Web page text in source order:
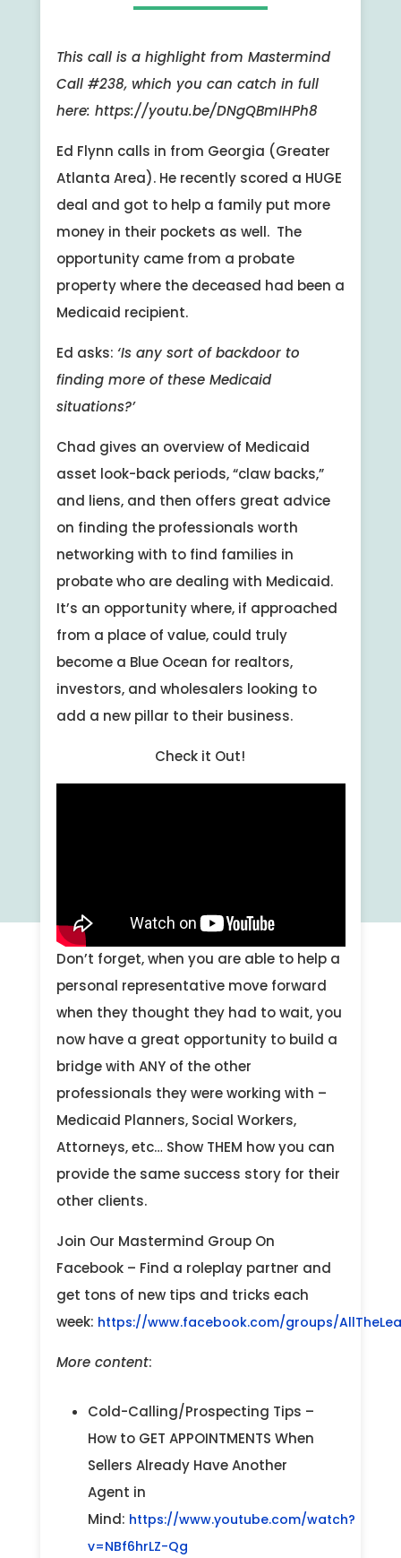
This call is a highlight from Mastermind
Call #238, which you can catch in full
here: https://youtu.be/DNgQBmIHPh8
Ed Flynn calls in from Georgia (Greater
Atlanta Area). He recently scored a HUGE
deal and got to help a family put more
money in their pockets as well. The
opportunity came from a probate
property where the deceased had been a
Medicaid recipient.
Ed asks: ‘Is any sort of backdoor to
finding more of these Medicaid
situations?’
Chad gives an overview of Medicaid
asset look-back periods, “claw backs,”
and liens, and then offers great advice
on finding the professionals worth
networking with to find families in
probate who are dealing with Medicaid.
It’s an opportunity where, if approached
from a place of value, could truly
become a Blue Ocean for realtors,
investors, and wholesalers looking to
add a new pillar to their business.
Check it Out!
Don’t forget, when you are able to help a
personal representative move forward
when they thought they had to wait, you
now have a great opportunity to build a
bridge with ANY of the other
professionals they were working with –
Medicaid Planners, Social Workers,
Attorneys, etc… Show THEM how you can
provide the same success story for their
other clients.
Join Our Mastermind Group On
Facebook – Find a roleplay partner and
get tons of new tips and tricks each
week: https://www.facebook.com/groups/
More content:
Cold-Calling/Prospecting Tips –
How to GET APPOINTMENTS When
Sellers Already Have Another
Agent in
Mind: https://www.youtube.com/watch?
v=NBf6hrLZ-Qg